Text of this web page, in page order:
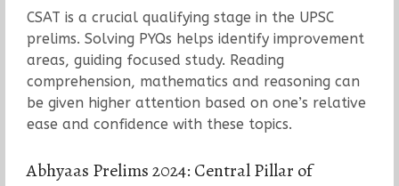
CSAT is a crucial qualifying stage in the UPSC
prelims. Solving PYQs helps identify improvement
areas, guiding focused study. Reading
comprehension, mathematics and reasoning can
be given higher attention based on one’s relative
ease and confidence with these topics.
Abhyaas Prelims 2024: Central Pillar of